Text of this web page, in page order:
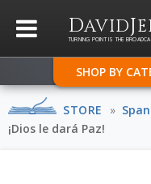
DAVIDJ
TURNING POINT IS THE
SHOP BY
STORE »
¡Dios le dará Paz!